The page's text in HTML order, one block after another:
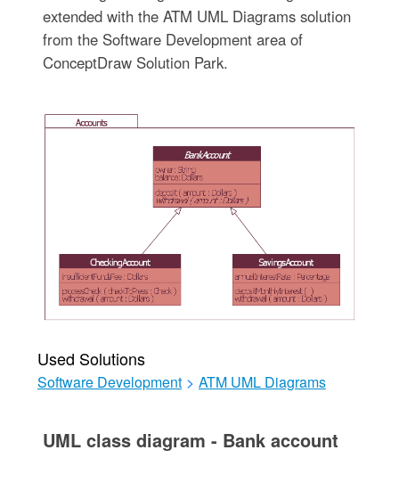
extended with the ATM UML Diagrams solution
from the Software Development area of
ConceptDraw Solution Park.
Used Solutions
Software Development > ATM UML Diagrams
UML class diagram - Bank account